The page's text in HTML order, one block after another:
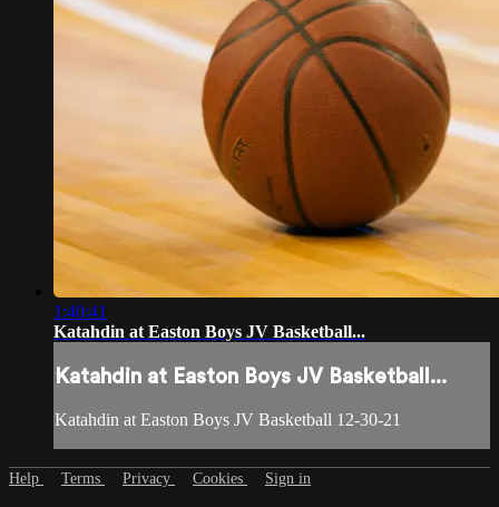
1:40:41
Katahdin at Easton Boys JV Basketball...
Katahdin at Easton Boys JV Basketball...
Katahdin at Easton Boys JV Basketball 12-30-21
Help Terms Privacy Cookies Sign in